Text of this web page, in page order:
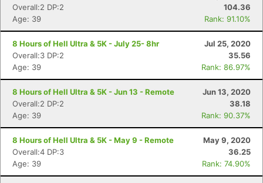
Overall:2 DP:2
104.36
Age: 39
Rank: 91.10%
8 Hours of Hell Ultra & 5K - July 25- 8hr
Jul 25, 2020
Overall:3 DP:2
35.56
Age: 39
Rank: 86.97%
8 Hours of Hell Ultra & 5K - Jun 13 - Remote
Jun 13, 2020
Overall:2 DP:2
38.18
Age: 39
Rank: 90.37%
8 Hours of Hell Ultra & 5K - May 9 - Remote
May 9, 2020
Overall:4 DP:3
36.25
Age: 39
Rank: 74.90%